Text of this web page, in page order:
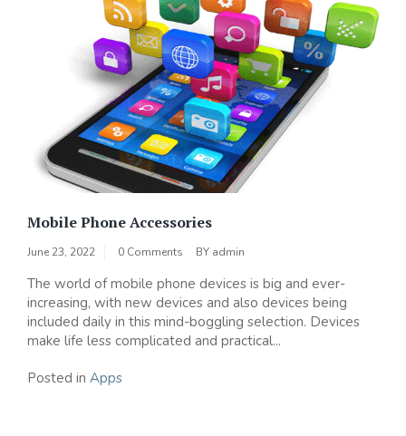
Mobile Phone Accessories
June 23, 2022 0 Comments BY admin
The world of mobile phone devices is big and ever-
increasing, with new devices and also devices being
included daily in this mind-boggling selection. Devices
make life less complicated and practical...
Posted in Apps